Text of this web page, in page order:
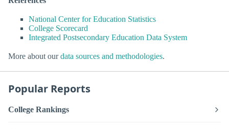
National Center for Education Statistics
College Scorecard
Integrated Postsecondary Education Data System
More about ourdata sources and methodologies.
Popular Reports
College Rankings